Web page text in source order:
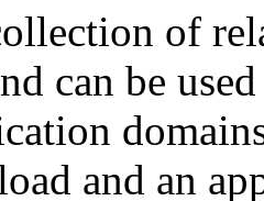
of
can be
and an